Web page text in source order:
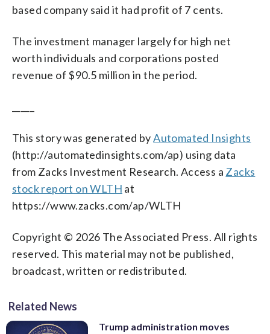
based company said it had profit of 7 cents.
The investment manager largely for high net
worth individuals and corporations posted
revenue of $90.5 million in the period.
This story was generated byAutomated Insights
(http://automatedinsights.com/ap) using data
from Zacks Investment Research. Access a Zacks
stock report on WLTH at
https://www.zacks.com/ap/WLTH
Copyright © 2026 The Associated Press. All rights
reserved. This material may not be published,
broadcast, written or redistributed.
Related News
Trump administration moves